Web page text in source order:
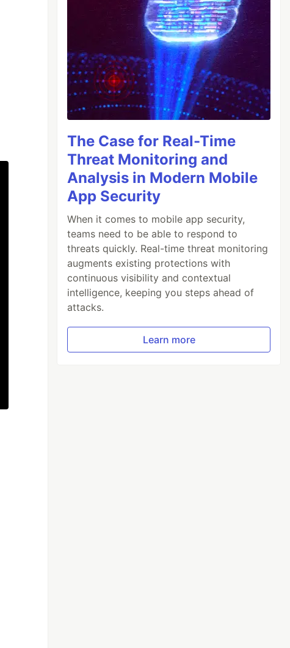
The Case for Real-Time
Threat Monitoring and
Analysis in Modern Mobile
App Security
When it comes to mobile app security,
teams need to be able to respond to
threats quickly. Real-time threat monitoring
augments existing protections with
continuous visibility and contextual
intelligence, keeping you steps ahead of
attacks.
Learn more